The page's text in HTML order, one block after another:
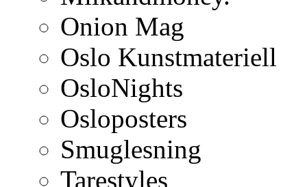
Onion Mag
Oslo Kunstmateriell
OsloNights
Osloposters
Smuglesning
Tarestyles